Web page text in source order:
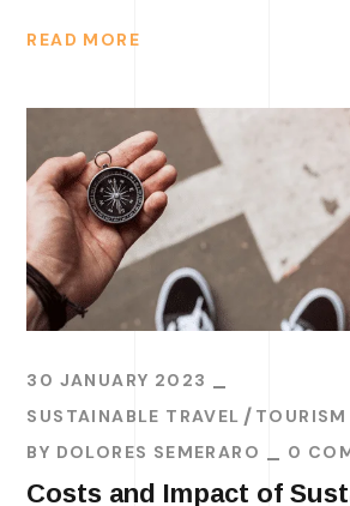
READ MORE
30 JANUARY 2023
SUSTAINABLE TRAVEL
BY DOLORES SEMERARO 0
Costs and Impact of